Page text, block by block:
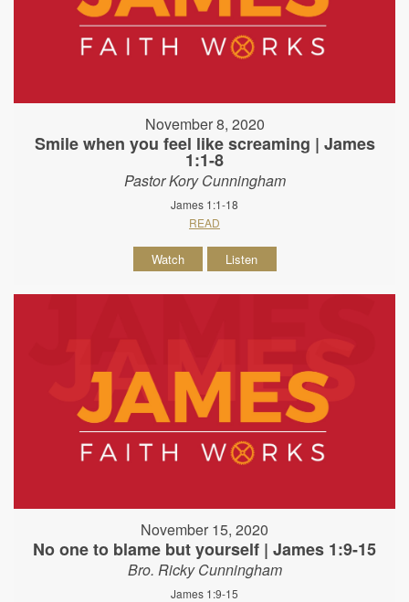
November 8, 2020
Smile when you feel like screaming | James
1:1-8
Pastor Kory Cunningham
James 1:1-18
READ
Watch Listen
November 15, 2020
No one to blame but yourself | James 1:9-15
Bro. Ricky Cunningham
James 1:9-15